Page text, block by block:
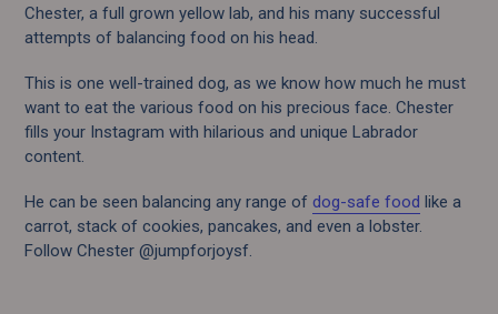
Chester, a full grown yellow lab, and his many successful
attempts of balancing food on his head.
This is one well-trained dog, as we know how much he must
want to eat the various food on his precious face. Chester
fills your Instagram with hilarious and unique Labrador
content.
He can be seen balancing any range of dog-safe food like a
carrot, stack of cookies, pancakes, and even a lobster.
Follow Chester @jumpforjoysf.